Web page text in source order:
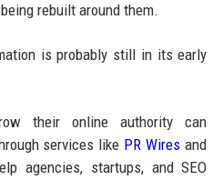
rebuilt around them.
is probably still in its early
their online authority can
services like PR Wires and
agencies, startups, and SEO